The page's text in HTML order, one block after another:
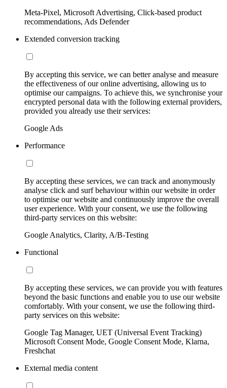
Meta-Pixel, Microsoft Advertising, Click-based product
recommendations, Ads Defender
Extended conversion tracking
By accepting this service, we can better analyse and measure
the effectiveness of our online advertising, allowing us to
optimise our campaigns. To achieve this, we synchronise your
encrypted personal data with the following external providers,
provided you already use their services:
Google Ads
Performance
By accepting these services, we can track and anonymously
analyse click and surf behaviour within our website in order
to optimise our website and continuously improve the overall
user experience. With your consent, we use the following
third-party services on this website:
Google Analytics, Clarity, A/B-Testing
Functional
By accepting these services, we can provide you with features
beyond the basic functions and enable you to use our website
comfortably. With your consent, we use the following third-
party services on this website:
Google Tag Manager, UET (Universal Event Tracking)
Microsoft Consent Mode, Google Consent Mode, Klarna,
Freshchat
External media content